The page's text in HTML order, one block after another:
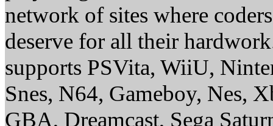
network of sites where
deserve for all their
supports PSVita, WiiU,
Snes, N64, Gameboy, Nes,
GBA, Dreamcast, Sega